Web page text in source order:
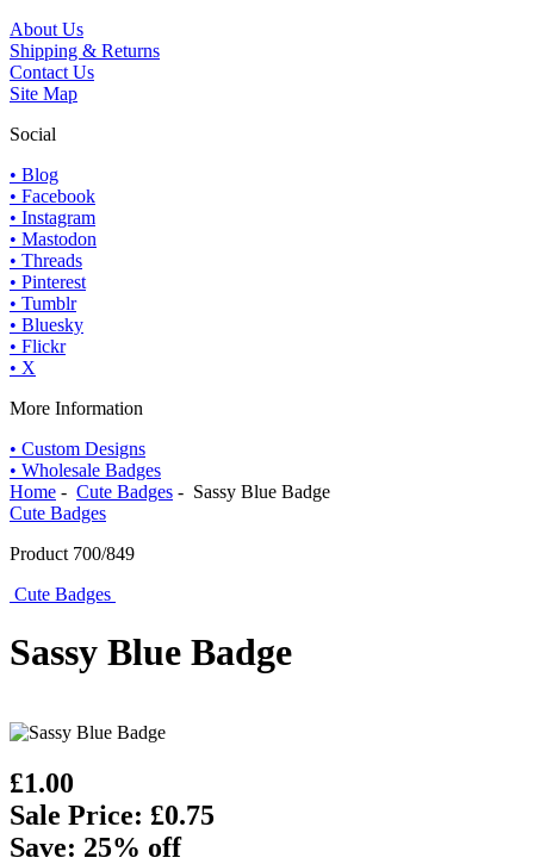
About Us
Shipping & Returns
Contact Us
Site Map
Social
• Blog
• Facebook
• Instagram
• Mastodon
• Threads
• Pinterest
• Tumblr
• Bluesky
• Flickr
• X
More Information
• Custom Designs
• Wholesale Badges
Home - Cute Badges - Sassy Blue Badge
Cute Badges
Product 700/849
Cute Badges
Sassy Blue Badge
£1.00
Sale Price: £0.75
Save: 25% off